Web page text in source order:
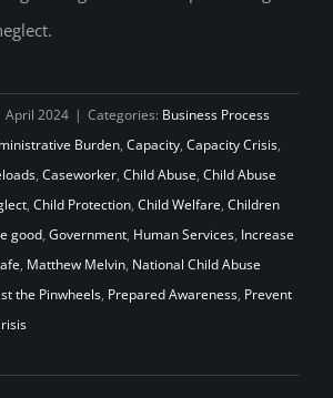
April 2024 | Categories: Business Process
Burden, Capacity, Capacity Crisis,
, Caseworker, Child Abuse, Child Abuse
, Child Protection, Child Welfare, Children
good, Government, Human Services, Increase
, Matthew Melvin, National Child Abuse
the Pinwheels, Prepared Awareness, Prevent